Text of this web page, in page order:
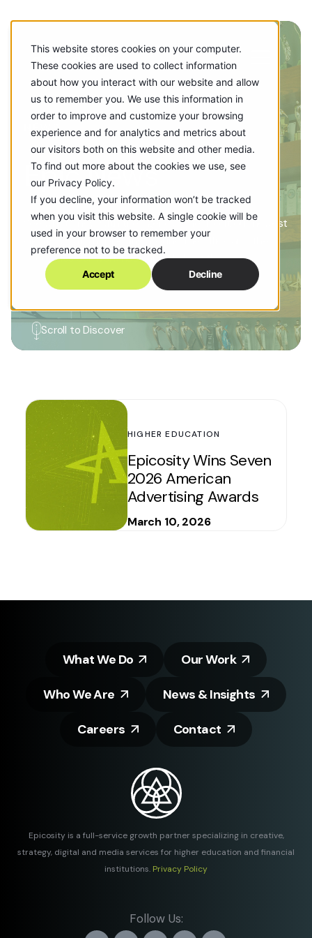
This website stores cookies on your computer.
These cookies are used to collect information
about how you interact with our website and allow
us to remember you. We use this information in
order to improve and customize your browsing
experience and for analytics and metrics about
our visitors both on this website and other media.
To find out more about the cookies we use, see
our Privacy Policy.
If you decline, your information won’t be tracked
when you visit this website. A single cookie will be
used in your browser to remember your
preference not to be tracked.
Accept Decline
NEWS
Epic News
See what’s new with the agency! Check out our newest
clients, what's happening around the office and the
accolades our work has earned along the way.
Scroll to Discover
HIGHER EDUCATION
Epicosity Wins Seven
2026 American
Advertising Awards
March 10, 2026
What We Do Our Work
Who We Are News & Insights
Careers Contact
Epicosity is a full-service growth partner specializing in creative,
strategy, digital and media services for higher education and financial
institutions. Privacy Policy
Follow Us: